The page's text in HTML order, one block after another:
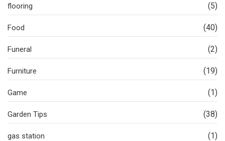
flooring (5)
Food (40)
Funeral (2)
Furniture (19)
Game (1)
Garden Tips (38)
gas station (1)